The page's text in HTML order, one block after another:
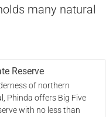
many natural
Reserve
of northern
Phinda offers Big Five
with no less than